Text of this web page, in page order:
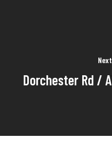
Dorchester Rd /